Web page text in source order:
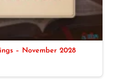
– November 2028